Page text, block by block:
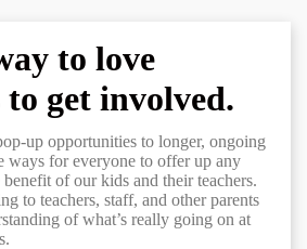
to love
get involved.
up opportunities to longer, ongoing
ways for everyone to offer up any
of our kids and their teachers.
to teachers, staff, and other parents
of what’s really going on at